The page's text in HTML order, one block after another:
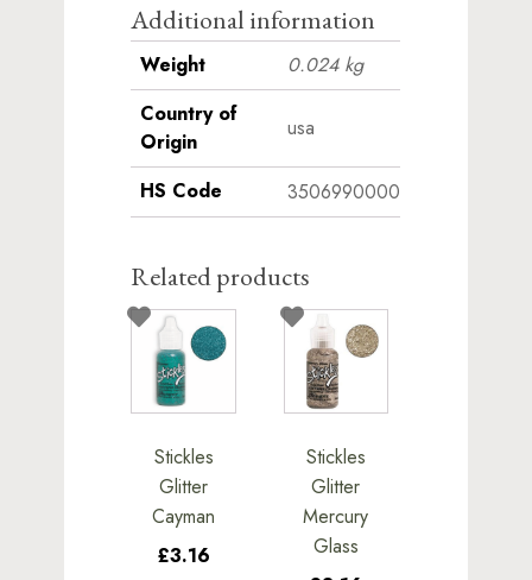
Additional information
Weight
0.024 kg
Country of
Origin
usa
HS Code 3506990000
Related products
Stickles
Glitter
Cayman
£3.16
Stickles
Glitter
Mercury
Glass